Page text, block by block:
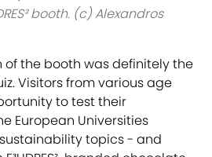
booth. (c) Alexandros
the booth was definitely the
Visitors from various age
to test their
European Universities
topics - and